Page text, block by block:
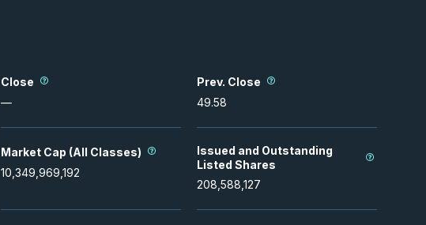
Close
—
Prev. Close
49.58
Market Cap (All Classes)
10,349,969,192
Issued and Outstanding
Listed Shares
208,588,127